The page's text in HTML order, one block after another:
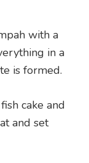
with a
in a
is formed.
cake and
and set